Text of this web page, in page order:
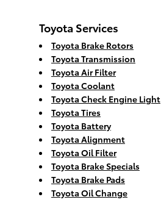
Toyota Services
Toyota Brake Rotors
Toyota Transmission
Toyota Air Filter
Toyota Coolant
Toyota Check Engine Light
Toyota Tires
Toyota Battery
Toyota Alignment
Toyota Oil Filter
Toyota Brake Specials
Toyota Brake Pads
Toyota Oil Change